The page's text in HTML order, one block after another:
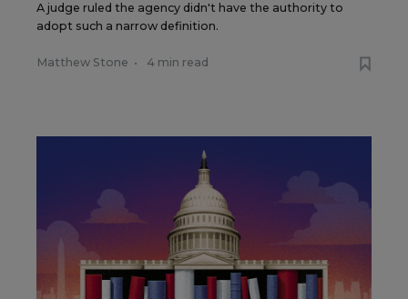
A judge ruled the agency didn't have the authority to
adopt such a narrow definition.
Matthew Stone • 4 min read